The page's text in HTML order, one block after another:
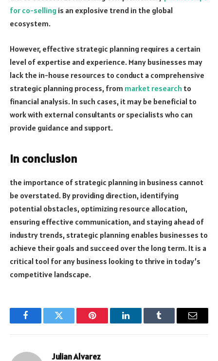
for co-selling is an explosive trend in the global
ecosystem.
However, effective strategic planning requires a certain
level of expertise and experience. Many businesses may
lack the in-house resources to conduct a comprehensive
strategic planning process, from market research to
financial analysis. In such cases, it may be beneficial to
work with external consultants or specialists who can
provide guidance and support.
In conclusion
the importance of strategic planning in business cannot
be overstated. By providing direction, identifying
potential obstacles, optimizing resource allocation,
ensuring effective communication, and staying ahead of
industry trends, strategic planning enables businesses to
achieve their goals and succeed over the long term. It is a
critical tool for any business looking to thrive in today’s
competitive landscape.
FacebookTwitter Pinterest LinkedInTumblr Email
Julian Alvarez